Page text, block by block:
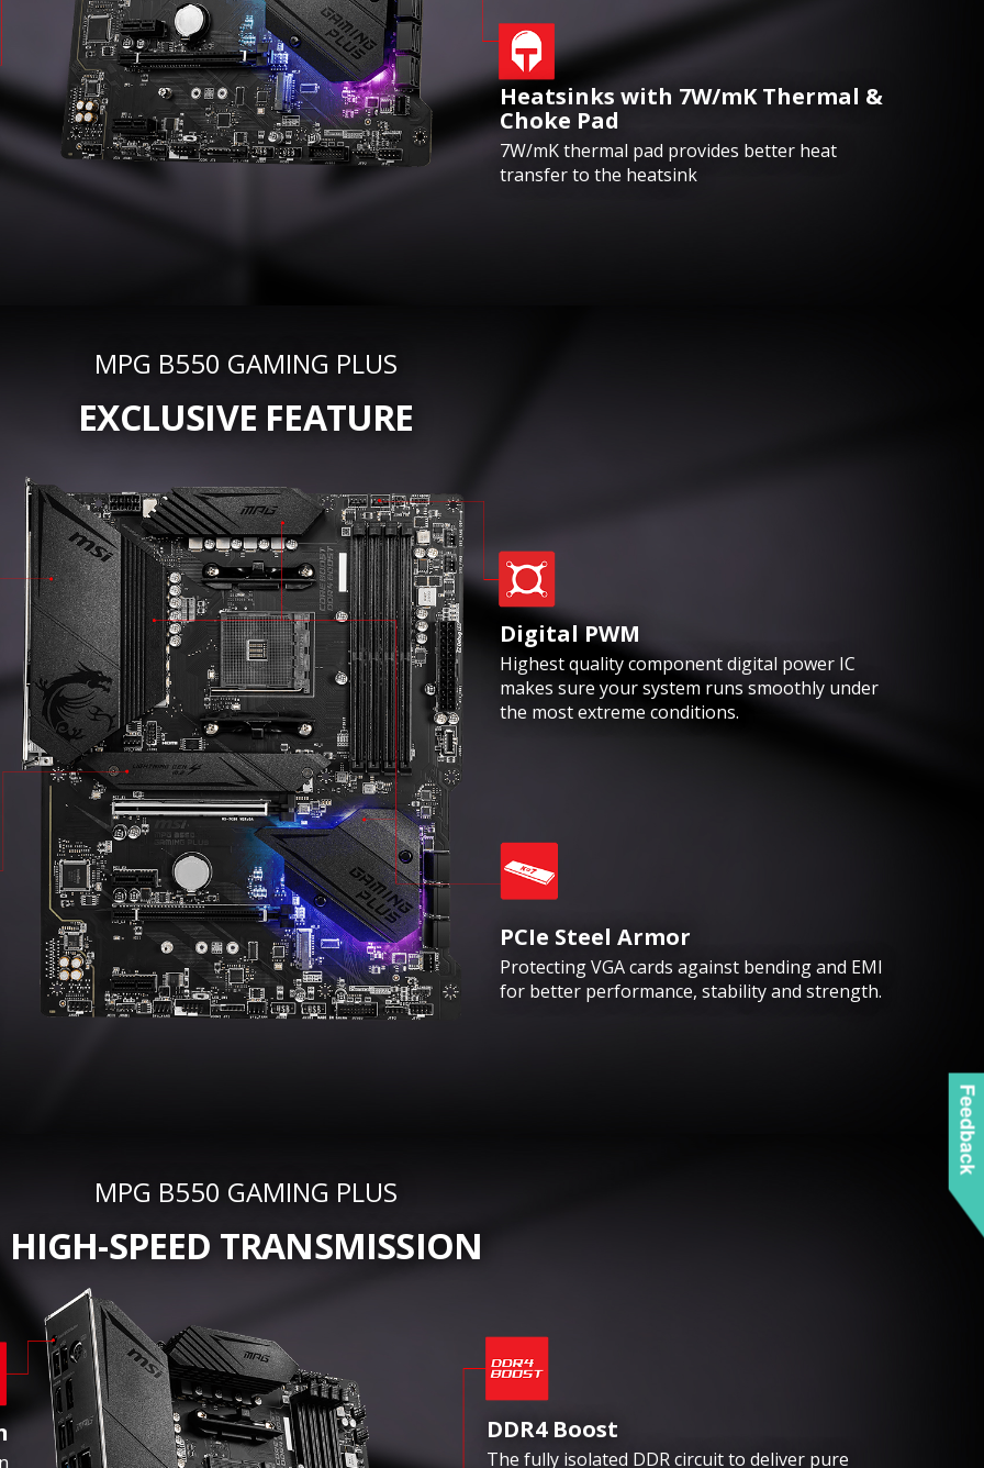
Heatsinks with 7W/mK Thermal &
Choke Pad
7W/mK thermal pad provides better heat
transfer to the heatsink
MPG B550 GAMING PLUS
EXCLUSIVE FEATURE
Digital PWM
Highest quality component digital power IC
makes sure your system runs smoothly under
the most extreme conditions.
PCIe Steel Armor
Protecting VGA cards against bending and EMI
for better performance, stability and strength.
MPG B550 GAMING PLUS
HIGH-SPEED TRANSMISSION
DDR4 Boost
The fully isolated DDR circuit to deliver pure
Feedback